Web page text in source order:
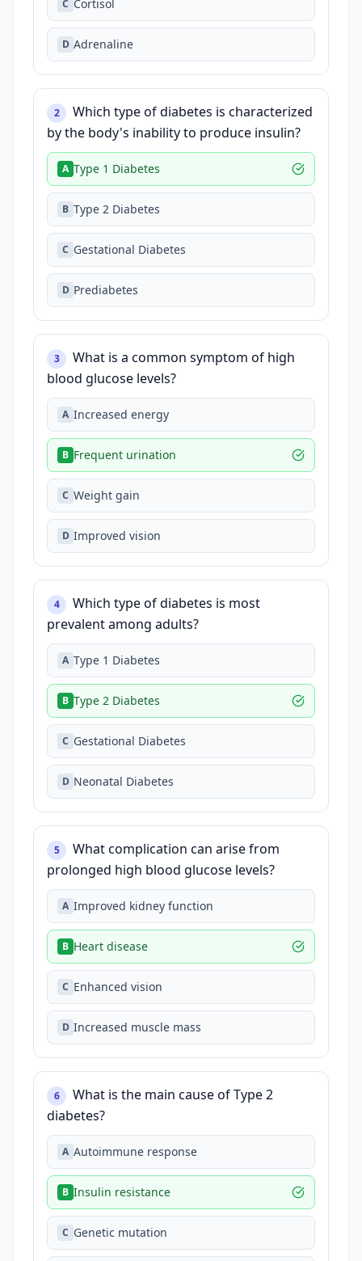
C Cortisol
D Adrenaline
2
Which type of diabetes is characterized
by the body's inability to produce insulin?
A Type 1 Diabetes
B Type 2 Diabetes
C Gestational Diabetes
D Prediabetes
3
What is a common symptom of high
blood glucose levels?
A Increased energy
B Frequent urination
C Weight gain
D Improved vision
4
Which type of diabetes is most
prevalent among adults?
A Type 1 Diabetes
B Type 2 Diabetes
C Gestational Diabetes
D Neonatal Diabetes
5
What complication can arise from
prolonged high blood glucose levels?
A Improved kidney function
B Heart disease
C Enhanced vision
D Increased muscle mass
6
What is the main cause of Type 2
diabetes?
A Autoimmune response
B Insulin resistance
C Genetic mutation